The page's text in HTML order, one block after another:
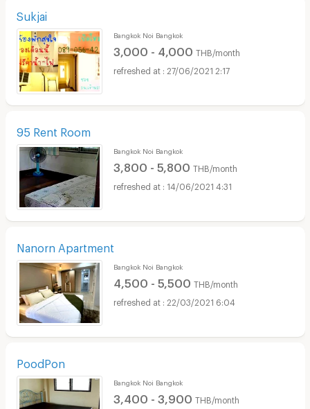
Sukjai
Bangkok Noi Bangkok
3,000 - 4,000 THB/month
27/06/2021 2:17
95 Rent Room
Bangkok Noi Bangkok
3,800 - 5,800 THB/month
14/06/2021 4:31
Nanorn Apartment
Bangkok Noi Bangkok
4,500 - 5,500 THB/month
22/03/2021 6:04
PoodPon
Bangkok Noi Bangkok
3,400 - 3,900 THB/month